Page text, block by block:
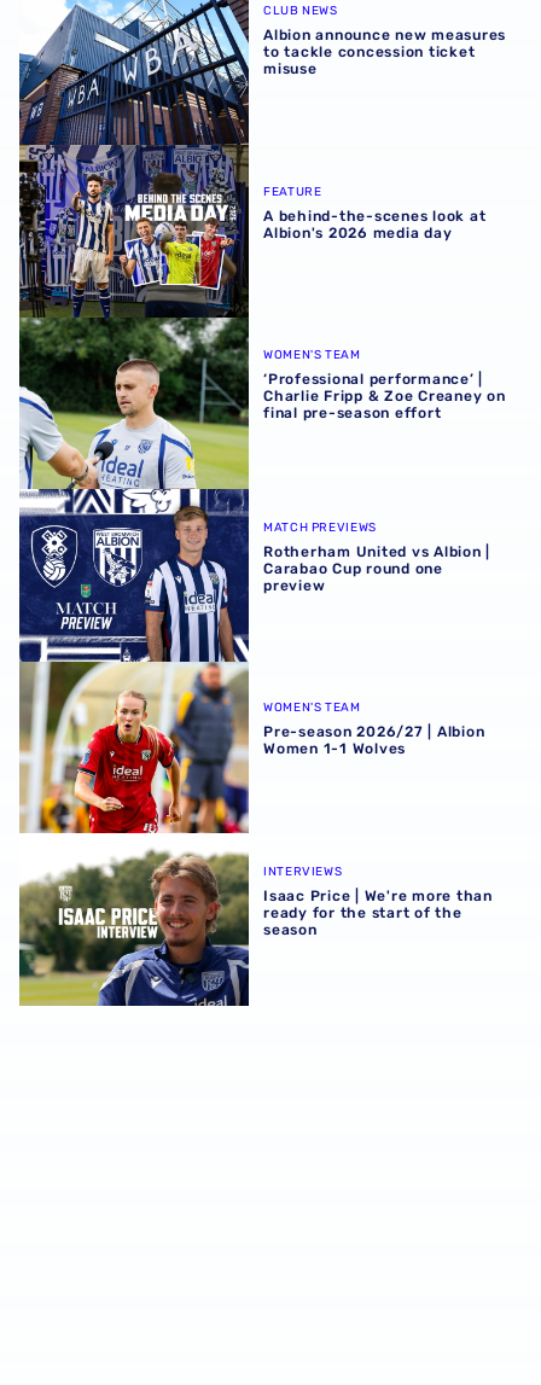
CLUB NEWS
Albion announce new measures
to tackle concession ticket
misuse
A behind-the-scenes look at Albion's 2026 media day
FEATURE
A behind-the-scenes look at
Albion's 2026 media day
‘Professional performance’ | Charlie Fripp & Zoe
WOMEN'S TEAM
‘Professional performance’ |
Charlie Fripp & Zoe Creaney on
final pre-season effort
Rotherham United vs Albion | Carabao Cup round one
MATCH PREVIEWS
Rotherham United vs Albion |
Carabao Cup round one
preview
Pre-season 2026/27 | Albion Women 1-1 Wolves
WOMEN'S TEAM
Pre-season 2026/27 | Albion
Women 1-1 Wolves
Isaac Price | We're more than ready for the start of the
INTERVIEWS
Isaac Price | We're more than
ready for the start of the
season